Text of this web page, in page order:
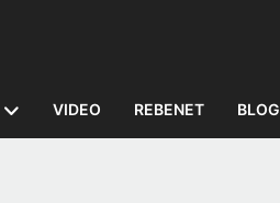
VIDEO REBENET BLOG